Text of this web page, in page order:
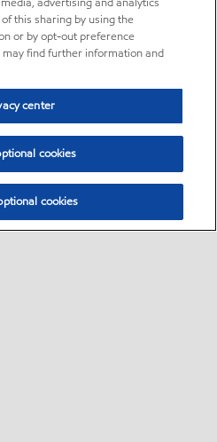
this sharing by using the
or by opt-out preference
find further information and
center
cookies
cookies